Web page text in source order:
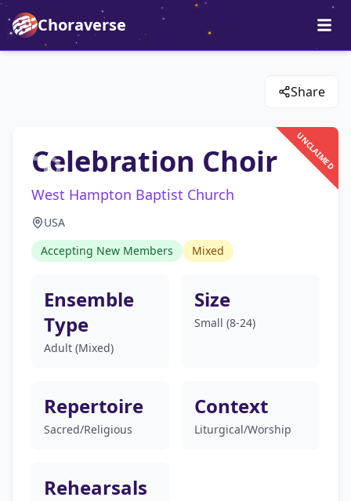
Choraverse
Share
UNCLAIMED
Celebration Choir
West Hampton Baptist Church
USA
Accepting New Members
Mixed
Ensemble
Type
Adult (Mixed)
Size
Small (8-24)
Repertoire
Sacred/Religious
Context
Liturgical/Worship
Rehearsals